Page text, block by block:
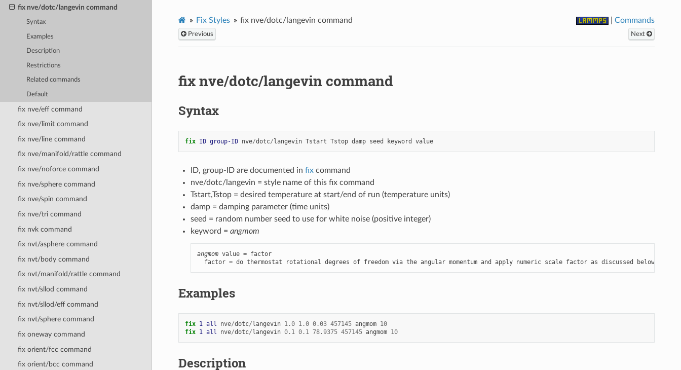
fix nve/dotc/langevin command
Syntax
Examples
Description
Restrictions
Related commands
Default
fix nve/eff command
fix nve/limit command
fix nve/line command
fix nve/manifold/rattle command
fix nve/noforce command
fix nve/sphere command
fix nve/spin command
fix nve/tri command
fix nvk command
fix nvt/asphere command
fix nvt/body command
fix nvt/manifold/rattle command
fix nvt/sllod command
fix nvt/sllod/eff command
fix nvt/sphere command
fix oneway command
fix orient/fcc command
fix orient/bcc command
Fix Styles fix nve/dotc/langevin command |Commands
Previous Next
fix nve/dotc/langevin command
Syntax
fix ID group-ID nve/dotc/langevin Tstart Tstop damp seed keyword value
ID, group-ID are documented in fixcommand
nve/dotc/langevin = style name of this fix command
Tstart,Tstop = desired temperature at start/end of run (temperature units)
damp = damping parameter (time units)
seed = random number seed to use for white noise (positive integer)
keyword = angmom
angmom value = factor
  factor = do thermostat rotational degrees of freedom via the angular momentum and apply numeric scale factor as discussed below
Examples
fix 1 all nve/dotc/langevin 1.0 1.0 0.03 457145 angmom 10
fix 1 all nve/dotc/langevin 0.1 0.1 78.9375 457145 angmom 10
Description